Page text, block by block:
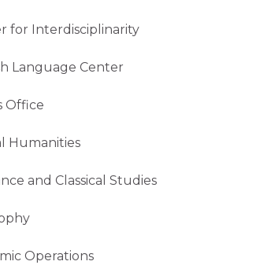
Center
Classical Studies